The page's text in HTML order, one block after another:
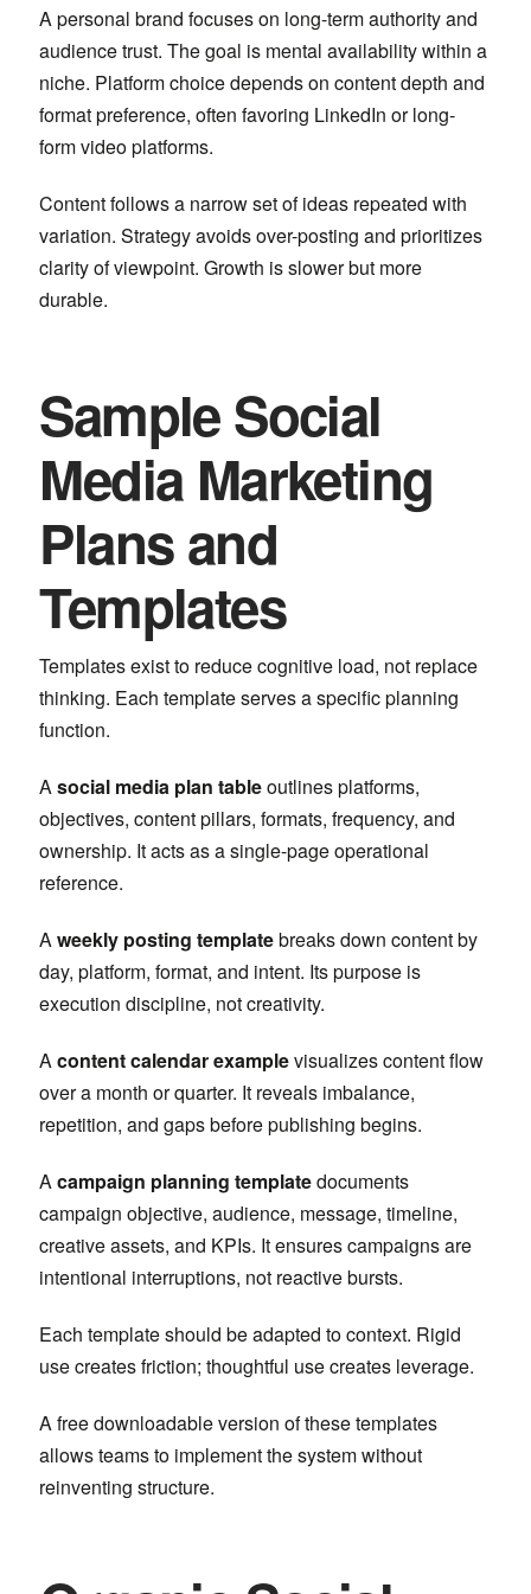
A personal brand focuses on long-term authority and
audience trust. The goal is mental availability within a
niche. Platform choice depends on content depth and
format preference, often favoring LinkedIn or long-
form video platforms.
Content follows a narrow set of ideas repeated with
variation. Strategy avoids over-posting and prioritizes
clarity of viewpoint. Growth is slower but more
durable.
Sample Social
Media Marketing
Plans and
Templates
Templates exist to reduce cognitive load, not replace
thinking. Each template serves a specific planning
function.
Asocial media plan tableoutlines platforms,
objectives, content pillars, formats, frequency, and
ownership. It acts as a single-page operational
reference.
Aweekly posting templatebreaks down content by
day, platform, format, and intent. Its purpose is
execution discipline, not creativity.
Acontent calendar examplevisualizes content flow
over a month or quarter. It reveals imbalance,
repetition, and gaps before publishing begins.
Acampaign planning templatedocuments
campaign objective, audience, message, timeline,
creative assets, and KPIs. It ensures campaigns are
intentional interruptions, not reactive bursts.
Each template should be adapted to context. Rigid
use creates friction; thoughtful use creates leverage.
A free downloadable version of these templates
allows teams to implement the system without
reinventing structure.